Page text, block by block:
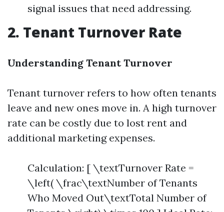
signal issues that need addressing.
2. Tenant Turnover Rate
Understanding Tenant Turnover
Tenant turnover refers to how often tenants
leave and new ones move in. A high turnover
rate can be costly due to lost rent and
additional marketing expenses.
Calculation: [ \textTurnover Rate =
\left( \frac\textNumber of Tenants
Who Moved Out\textTotal Number of